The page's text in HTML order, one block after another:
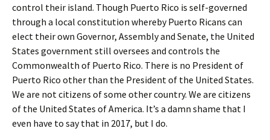
control their island. Though Puerto Rico is self-governed
through a local constitution whereby Puerto Ricans can
elect their own Governor, Assembly and Senate, the United
States government still oversees and controls the
Commonwealth of Puerto Rico. There is no President of
Puerto Rico other than the President of the United States.
We are not citizens of some other country. We are citizens
of the United States of America. It’s a damn shame that I
even have to say that in 2017, but I do.